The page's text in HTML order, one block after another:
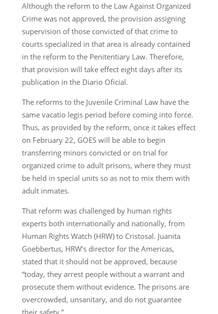
Although the reform to the Law Against Organized
Crime was not approved, the provision assigning
supervision of those convicted of that crime to
courts specialized in that area is already contained
in the reform to the Penitentiary Law. Therefore,
that provision will take effect eight days after its
publication in the Diario Oficial.
The reforms to the Juvenile Criminal Law have the
same vacatio legis period before coming into force.
Thus, as provided by the reform, once it takes effect
on February 22, GOES will be able to begin
transferring minors convicted or on trial for
organized crime to adult prisons, where they must
be held in special units so as not to mix them with
adult inmates.
That reform was challenged by human rights
experts both internationally and nationally, from
Human Rights Watch (HRW) to Cristosal. Juanita
Goebbertus, HRW’s director for the Americas,
stated that it should not be approved, because
“today, they arrest people without a warrant and
prosecute them without evidence. The prisons are
overcrowded, unsanitary, and do not guarantee
their safety.”